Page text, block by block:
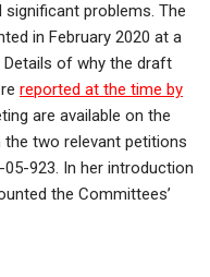
problems. The
in February 2020 at a
of why the draft
reported at the time by
are available on the
the two relevant petitions
923. In her introduction
the Committees’